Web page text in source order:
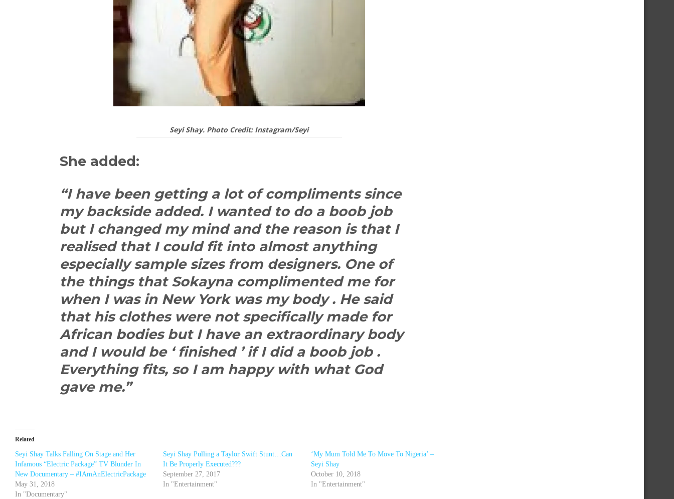
Seyi Shay. Photo Credit: Instagram/Seyi
She added:
“I have been getting a lot of compliments since
my backside added. I wanted to do a boob job
but I changed my mind and the reason is that I
realised that I could fit into almost anything
especially sample sizes from designers. One of
the things that Sokayna complimented me for
when I was in New York was my body . He said
that his clothes were not specifically made for
African bodies but I have an extraordinary body
and I would be ‘ finished ’ if I did a boob job .
Everything fits, so I am happy with what God
gave me.”
Related
Seyi Shay Talks Falling On Stage and Her
Infamous “Electric Package” TV Blunder In
New Documentary – #IAmAnElectricPackage
May 31, 2018
In "Documentary"
Seyi Shay Pulling a Taylor Swift Stunt…Can
It Be Properly Executed???
September 27, 2017
In "Entertainment"
‘My Mum Told Me To Move To Nigeria’ –
Seyi Shay
October 10, 2018
In "Entertainment"